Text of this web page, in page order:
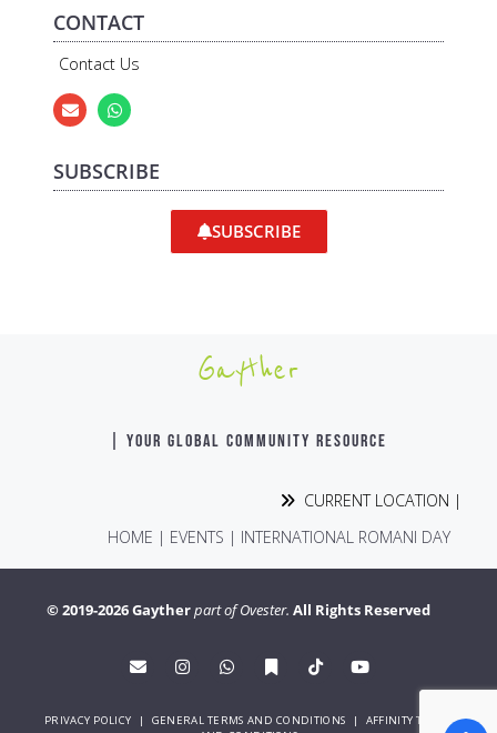
CONTACT
Contact Us
SUBSCRIBE
SUBSCRIBE
Gayther
| YOUR GLOBAL COMMUNITY RESOURCE
CURRENT LOCATION |
HOME | EVENTS | INTERNATIONAL ROMANI DAY
© 2019-2026 Gaytherpart of Ovester. All Rights Reserved
PRIVACY POLICY | GENERAL TERMS AND CONDITIONS | AFFINITY TERMS